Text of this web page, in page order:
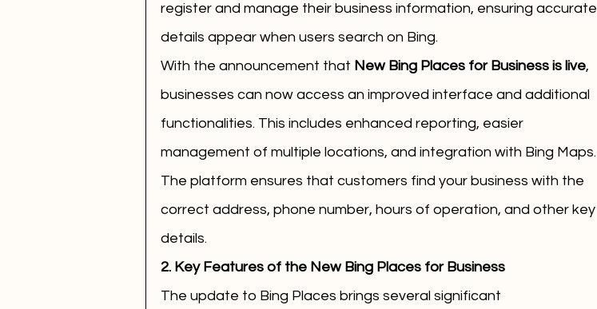
register and manage their business information, ensuring accurate
details appear when users search on Bing.
With the announcement that New Bing Places for Business is live,
businesses can now access an improved interface and additional
functionalities. This includes enhanced reporting, easier
management of multiple locations, and integration with Bing Maps.
The platform ensures that customers find your business with the
correct address, phone number, hours of operation, and other key
details.
2. Key Features of the New Bing Places for Business
The update to Bing Places brings several significant